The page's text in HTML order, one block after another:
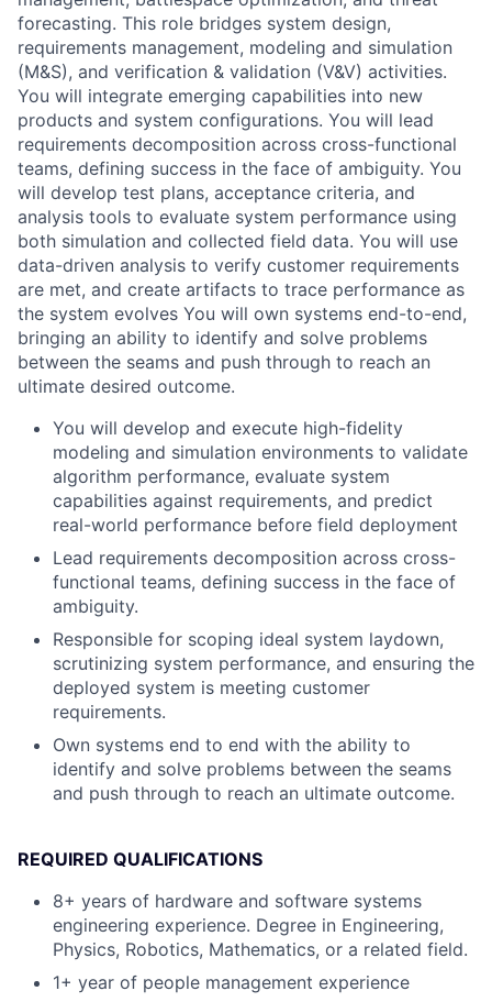
forecasting. This role bridges system design,
requirements management, modeling and simulation
(M&S), and verification & validation (V&V) activities.
You will integrate emerging capabilities into new
products and system configurations. You will lead
requirements decomposition across cross-functional
teams, defining success in the face of ambiguity. You
will develop test plans, acceptance criteria, and
analysis tools to evaluate system performance using
both simulation and collected field data. You will use
data-driven analysis to verify customer requirements
are met, and create artifacts to trace performance as
the system evolves You will own systems end-to-end,
bringing an ability to identify and solve problems
between the seams and push through to reach an
ultimate desired outcome.
You will develop and execute high-fidelity
modeling and simulation environments to validate
algorithm performance, evaluate system
capabilities against requirements, and predict
real-world performance before field deployment
Lead requirements decomposition across cross-
functional teams, defining success in the face of
ambiguity.
Responsible for scoping ideal system laydown,
scrutinizing system performance, and ensuring the
deployed system is meeting customer
requirements.
Own systems end to end with the ability to
identify and solve problems between the seams
and push through to reach an ultimate outcome.
REQUIRED QUALIFICATIONS
8+ years of hardware and software systems
engineering experience. Degree in Engineering,
Physics, Robotics, Mathematics, or a related field.
1+ year of people management experience